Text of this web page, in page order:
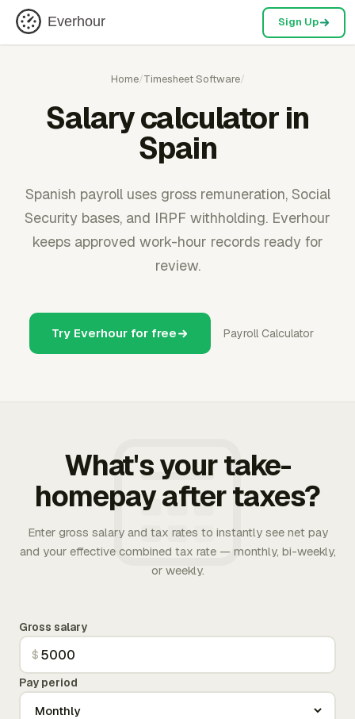
Everhour Sign Up
Home/Timesheet Software/
Salary calculator in
Spain
Spanish payroll uses gross remuneration, Social
Security bases, and IRPF withholding. Everhour
keeps approved work-hour records ready for
review.
Try Everhour for free Payroll Calculator
What's your take-
homepay after taxes?
Enter gross salary and tax rates to instantly see net pay
and your effective combined tax rate — monthly, bi-weekly,
or weekly.
Gross salary
$
Pay period